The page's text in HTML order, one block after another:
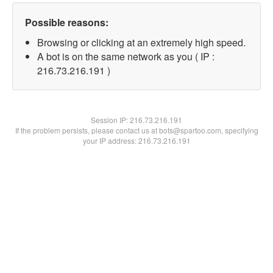
Possible reasons:
Browsing or clicking at an extremely high speed.
A bot is on the same network as you ( IP :
216.73.216.191 )
Session IP:216.73.216.191
If the problem persists, please contact us at bots@spartoo.com, specifying
your IP address: 216.73.216.191